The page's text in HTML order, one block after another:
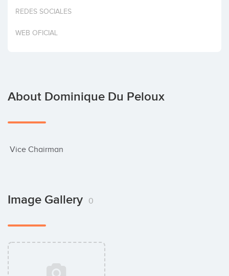
Invest
REDES SOCIALES
WEB OFICIAL
About Dominique Du Peloux
Vice Chairman
Image Gallery 0